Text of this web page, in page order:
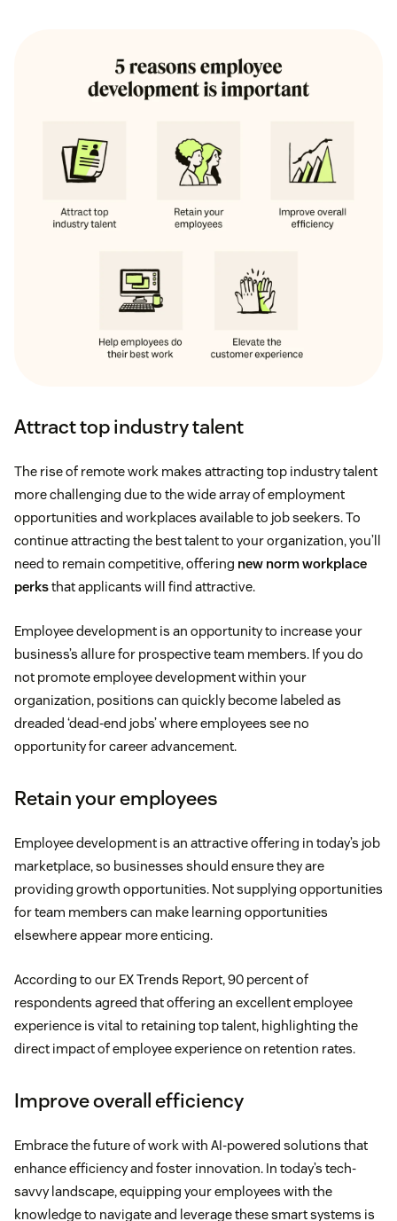
Attract top industry talent
The rise of remote work makes attracting top industry talent
more challenging due to the wide array of employment
opportunities and workplaces available to job seekers. To
continue attracting the best talent to your organization, you’ll
need to remain competitive, offering new norm workplace
perksthat applicants will find attractive.
Employee development is an opportunity to increase your
business’s allure for prospective team members. If you do
not promote employee development within your
organization, positions can quickly become labeled as
dreaded ‘dead-end jobs’ where employees see no
opportunity for career advancement.
Retain your employees
Employee development is an attractive offering in today’s job
marketplace, so businesses should ensure they are
providing growth opportunities. Not supplying opportunities
for team members can make learning opportunities
elsewhere appear more enticing.
According to our EX Trends Report, 90 percent of
respondents agreed that offering an excellent employee
experience is vital to retaining top talent, highlighting the
direct impact of employee experience on retention rates.
Improve overall efficiency
Embrace the future of work with AI-powered solutions that
enhance efficiency and foster innovation. In today’s tech-
savvy landscape, equipping your employees with the
knowledge to navigate and leverage these smart systems is